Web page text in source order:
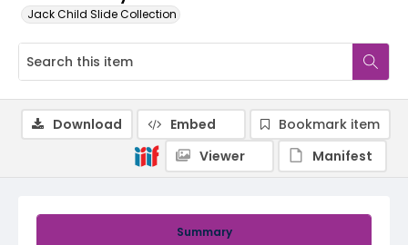
Jack Child Slide Collection
Summary
Download Embed
Bookmark item
Viewer
Manifest